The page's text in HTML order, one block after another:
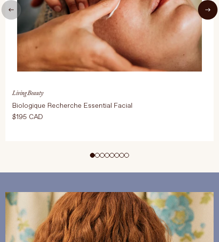
Living Beauty
Biologique Recherche Essential Facial
$195 CAD